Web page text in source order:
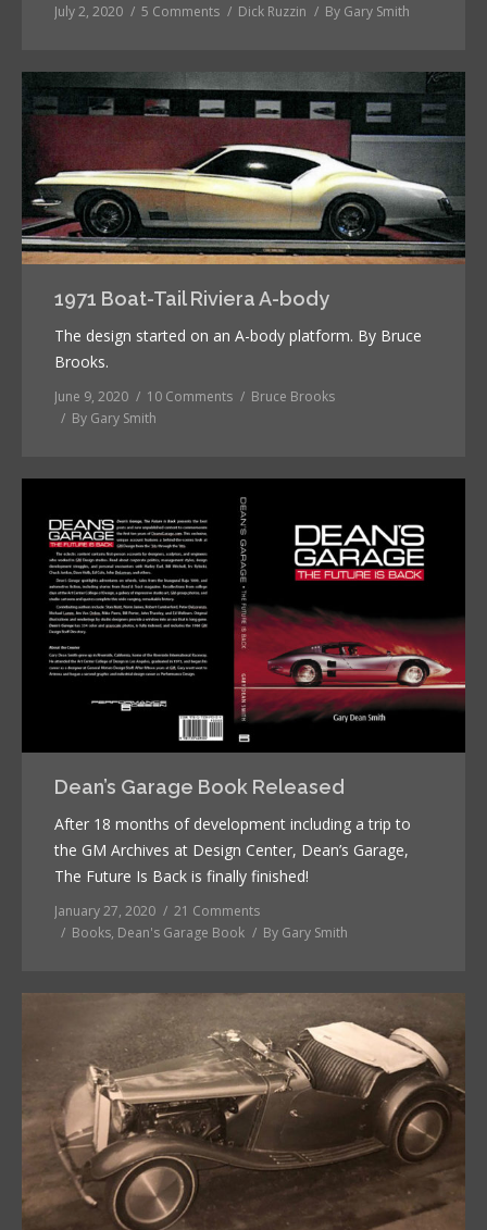
July 2, 2020 5 Comments Dick Ruzzin By Gary Smith
1971 Boat-Tail Riviera A-body
The design started on an A-body platform. By Bruce
Brooks.
June 9, 2020 10 Comments
Bruce Brooks
By Gary Smith
Dean’s Garage Book Released
After 18 months of development including a trip to
the GM Archives at Design Center, Dean’s Garage,
The Future Is Back is finally finished!
January 27, 2020
21 Comments
Books, Dean's Garage Book By Gary Smith